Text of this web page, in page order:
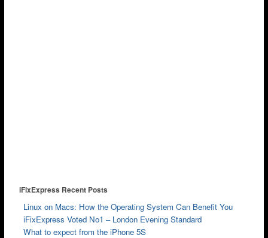
iFixExpress Recent Posts
Linux on Macs: How the Operating System Can Benefit You
iFixExpress Voted No1 – London Evening Standard
What to expect from the iPhone 5S